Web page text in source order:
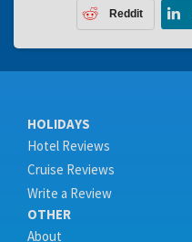
Reddit
HOLIDAYS
Hotel Reviews
Cruise Reviews
Write a Review
OTHER
About